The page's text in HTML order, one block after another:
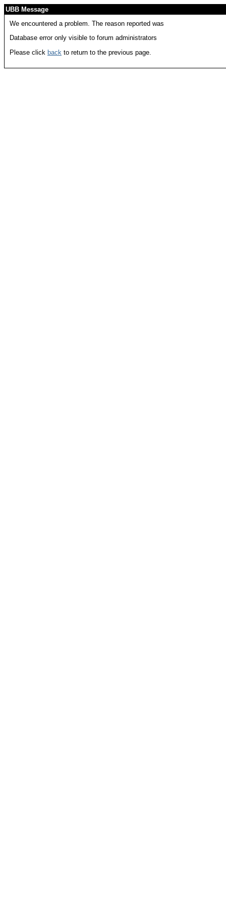
UBB Message
We encountered a problem. The reason reported was
Database error only visible to forum administrators
Please click back to return to the previous page.